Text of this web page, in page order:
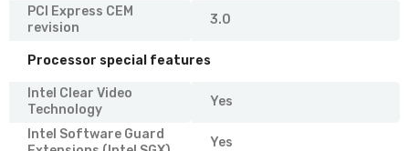
PCI Express CEM
revision
3.0
Processor special features
Intel Clear Video
Technology
Yes
Intel Software Guard
Yes